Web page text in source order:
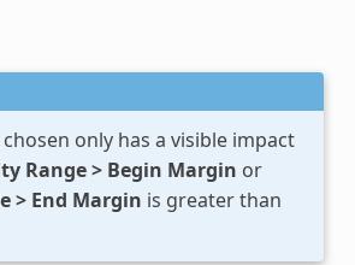
only has a visible impact
Range > Begin Margin or
> End Margin is greater than